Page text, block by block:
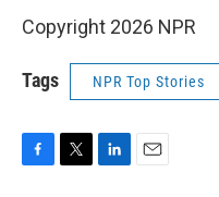
Copyright 2026 NPR
Tags NPR Top Stories